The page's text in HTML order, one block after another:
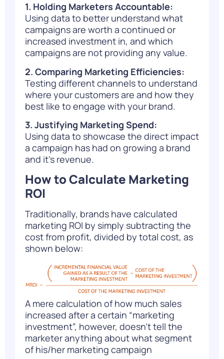
1. Holding Marketers Accountable:
Using data to better understand what
campaigns are worth a continued or
increased investment in, and which
campaigns are not providing any value.
2. Comparing Marketing Efficiencies:
Testing different channels to understand
where your customers are and how they
best like to engage with your brand.
3. Justifying Marketing Spend:
Using data to showcase the direct impact
a campaign has had on growing a brand
and it’s revenue.
How to Calculate Marketing
ROI
Traditionally, brands have calculated
marketing ROI by simply subtracting the
cost from profit, divided by total cost, as
shown below:
A mere calculation of how much sales
increased after a certain “marketing
investment”, however, doesn’t tell the
marketer anything about what segment
of his/her marketing campaign